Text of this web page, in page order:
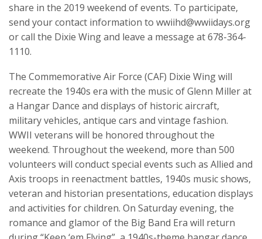
share in the 2019 weekend of events. To participate,
send your contact information to wwiihd@wwiidays.org
or call the Dixie Wing and leave a message at 678-364-
1110.
The Commemorative Air Force (CAF) Dixie Wing will
recreate the 1940s era with the music of Glenn Miller at
a Hangar Dance and displays of historic aircraft,
military vehicles, antique cars and vintage fashion.
WWII veterans will be honored throughout the
weekend. Throughout the weekend, more than 500
volunteers will conduct special events such as Allied and
Axis troops in reenactment battles, 1940s music shows,
veteran and historian presentations, education displays
and activities for children. On Saturday evening, the
romance and glamor of the Big Band Era will return